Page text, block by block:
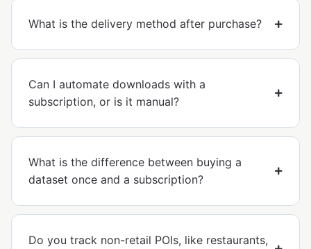
What is the delivery method after purchase?
Can I automate downloads with a
subscription, or is it manual?
What is the difference between buying a
dataset once and a subscription?
Do you track non-retail POIs, like restaurants,